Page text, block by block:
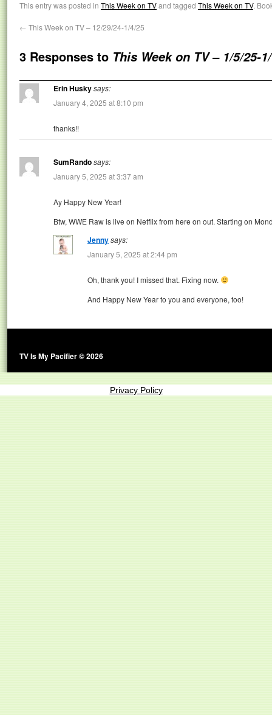
This entry was posted in This Week on TVand tagged This Week on TV.
← This Week on TV – 12/29/24-1/4/25
3 Responses to This Week on TV – 1/5/25-
Erin Huskysays:
January 4, 2025 at 8:10 pm
thanks!!
SumRandosays:
January 5, 2025 at 3:37 am
Ay Happy New Year!
Btw, WWE Raw is live on Netflix from here on out. Starting on
Jennysays:
January 5, 2025 at 2:44 pm
Oh, thank you! I missed that. Fixing now.
And Happy New Year to you and everyone, too!
TV Is My Pacifier © 2026
Privacy Policy